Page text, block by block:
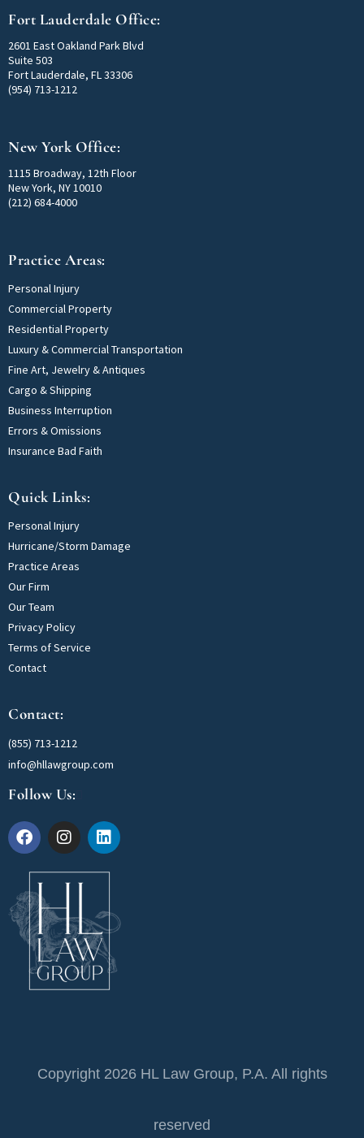
Fort Lauderdale Office:
2601 East Oakland Park Blvd
Suite 503
Fort Lauderdale, FL 33306
(954) 713-1212
New York Office:
1115 Broadway, 12th Floor
New York, NY 10010
(212) 684-4000
Practice Areas:
Personal Injury
Commercial Property
Residential Property
Luxury & Commercial Transportation
Fine Art, Jewelry & Antiques
Cargo & Shipping
Business Interruption
Errors & Omissions
Insurance Bad Faith
Quick Links:
Personal Injury
Hurricane/Storm Damage
Practice Areas
Our Firm
Our Team
Privacy Policy
Terms of Service
Contact
Contact:
(855) 713-1212
info@hllawgroup.com
Follow Us:
Copyright 2026 HL Law Group, P.A. All rights
reserved